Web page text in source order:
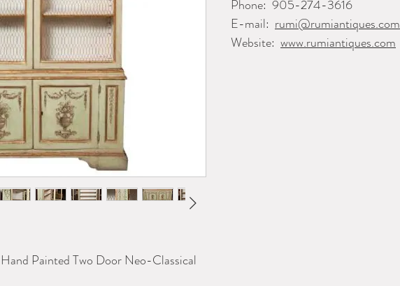
Painted Two Door Neo-Classical
Phone: 905-274-3616
E-mail: rumi@rumiantiques.com
Website: www.rumiantiques.com